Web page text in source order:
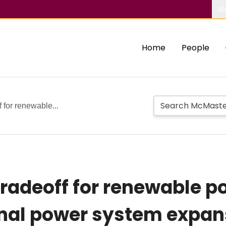
Home People
for renewable...
for renewable
power system